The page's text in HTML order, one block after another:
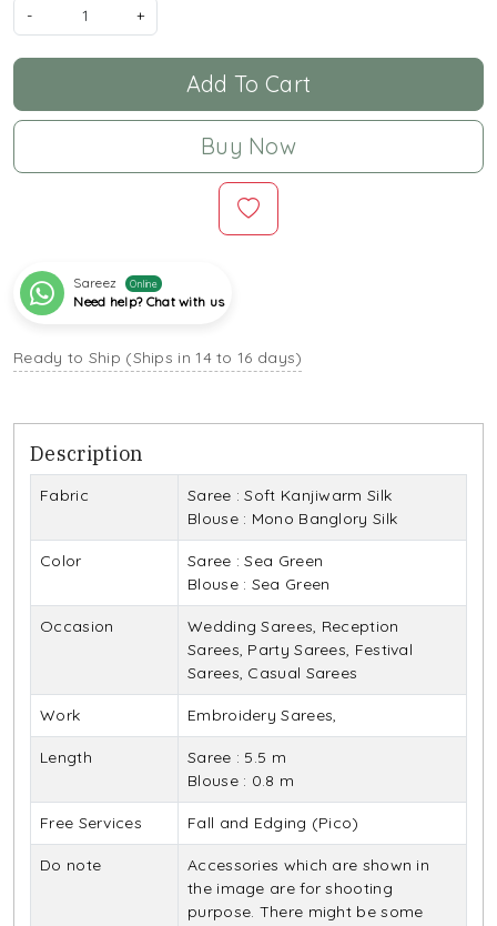
-
+
Add To Cart
Buy Now
Sareez Online
Need help? Chat with us
Ready to Ship (Ships in 14 to 16 days)
Description
Fabric
Saree : Soft Kanjiwarm Silk
Blouse : Mono Banglory Silk
Color
Saree : Sea Green
Blouse : Sea Green
Occasion
Wedding Sarees, Reception
Sarees, Party Sarees, Festival
Sarees, Casual Sarees
Work Embroidery Sarees,
Length
Saree : 5.5 m
Blouse : 0.8 m
Free Services Fall and Edging (Pico)
Do note
Accessories which are shown in
the image are for shooting
purpose. There might be some